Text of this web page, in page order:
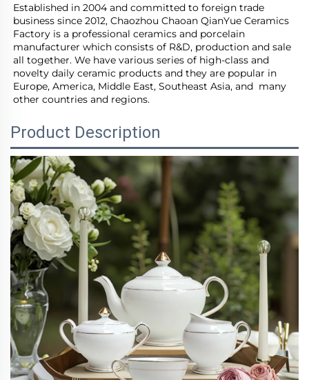
Established in 2004 and committed to foreign trade
business since 2012, Chaozhou Chaoan QianYue Ceramics
Factory is a professional ceramics and porcelain
manufacturer which consists of R&D, production and sale
all together. We have various series of high-class and
novelty daily ceramic products and they are popular in
Europe, America, Middle East, Southeast Asia, and  many
other countries and regions.
Product Description